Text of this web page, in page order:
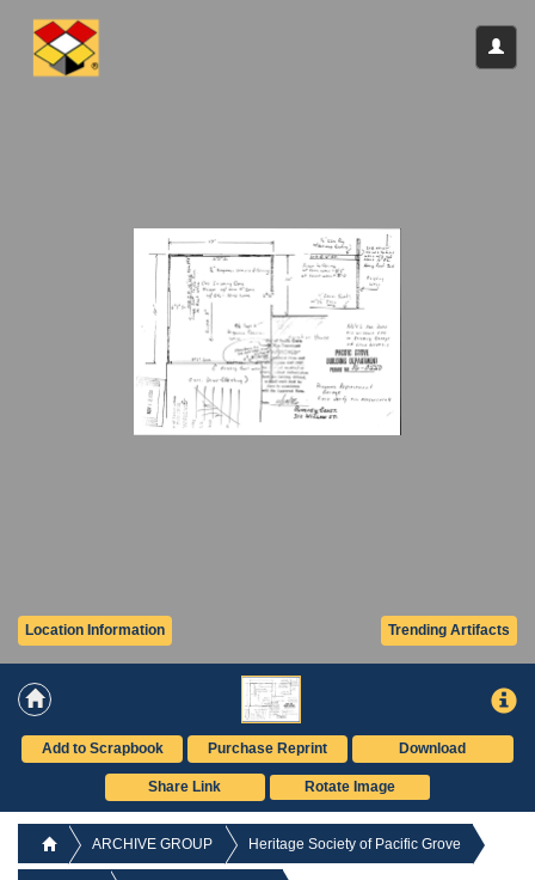
Trending Artifacts
Location Information
Add to Scrapbook Purchase Reprint Download
Share Link Rotate Image
ARCHIVE GROUP Heritage Society of Pacific Grove